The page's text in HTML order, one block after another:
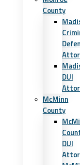
County
DUI
McMinn
County
DUI